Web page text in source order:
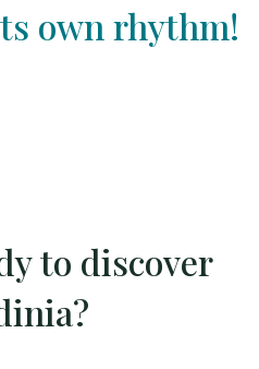
own rhythm!
to discover